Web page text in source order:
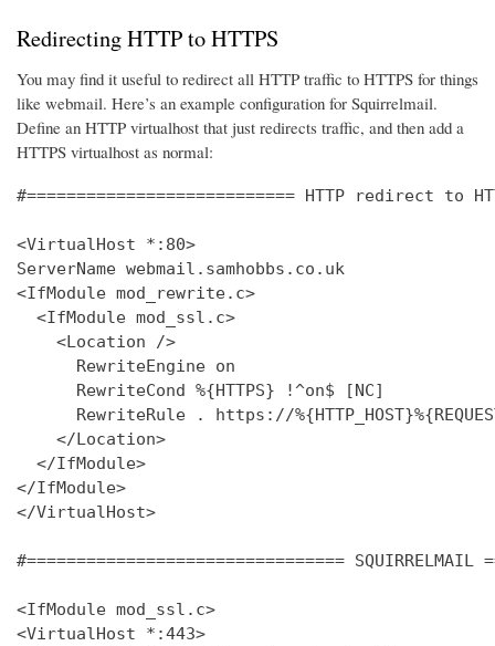
Redirecting HTTP to HTTPS
You may find it useful to redirect all HTTP traffic to HTTPS for things
like webmail. Here’s an example configuration for Squirrelmail.
Define an HTTP virtualhost that just redirects traffic, and then add a
HTTPS virtualhost as normal:
#=========================== HTTP redirect to
<VirtualHost *:80>
ServerName webmail.samhobbs.co.uk
<IfModule mod_rewrite.c>
  <IfModule mod_ssl.c>
    <Location />
      RewriteEngine on
      RewriteCond %{HTTPS} !^on$ [NC]
RewriteRule . https://
    </Location>
  </IfModule>
</IfModule>
</VirtualHost>
#================================ SQUIRRELMAIL
<IfModule mod_ssl.c>
<VirtualHost *:443>